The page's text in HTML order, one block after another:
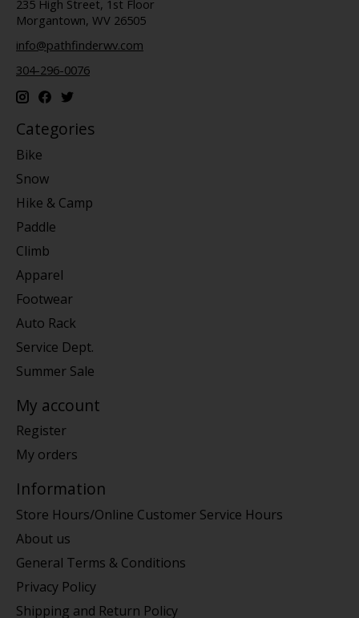
235 High Street, 1st Floor
Morgantown, WV 26505
info@pathfinderwv.com
304-296-0076
Categories
Bike
Snow
Hike & Camp
Paddle
Climb
Apparel
Footwear
Auto Rack
Service Dept.
Summer Sale
My account
Register
My orders
Information
Store Hours/Online Customer Service Hours
About us
General Terms & Conditions
Privacy Policy
Shipping and Return Policy